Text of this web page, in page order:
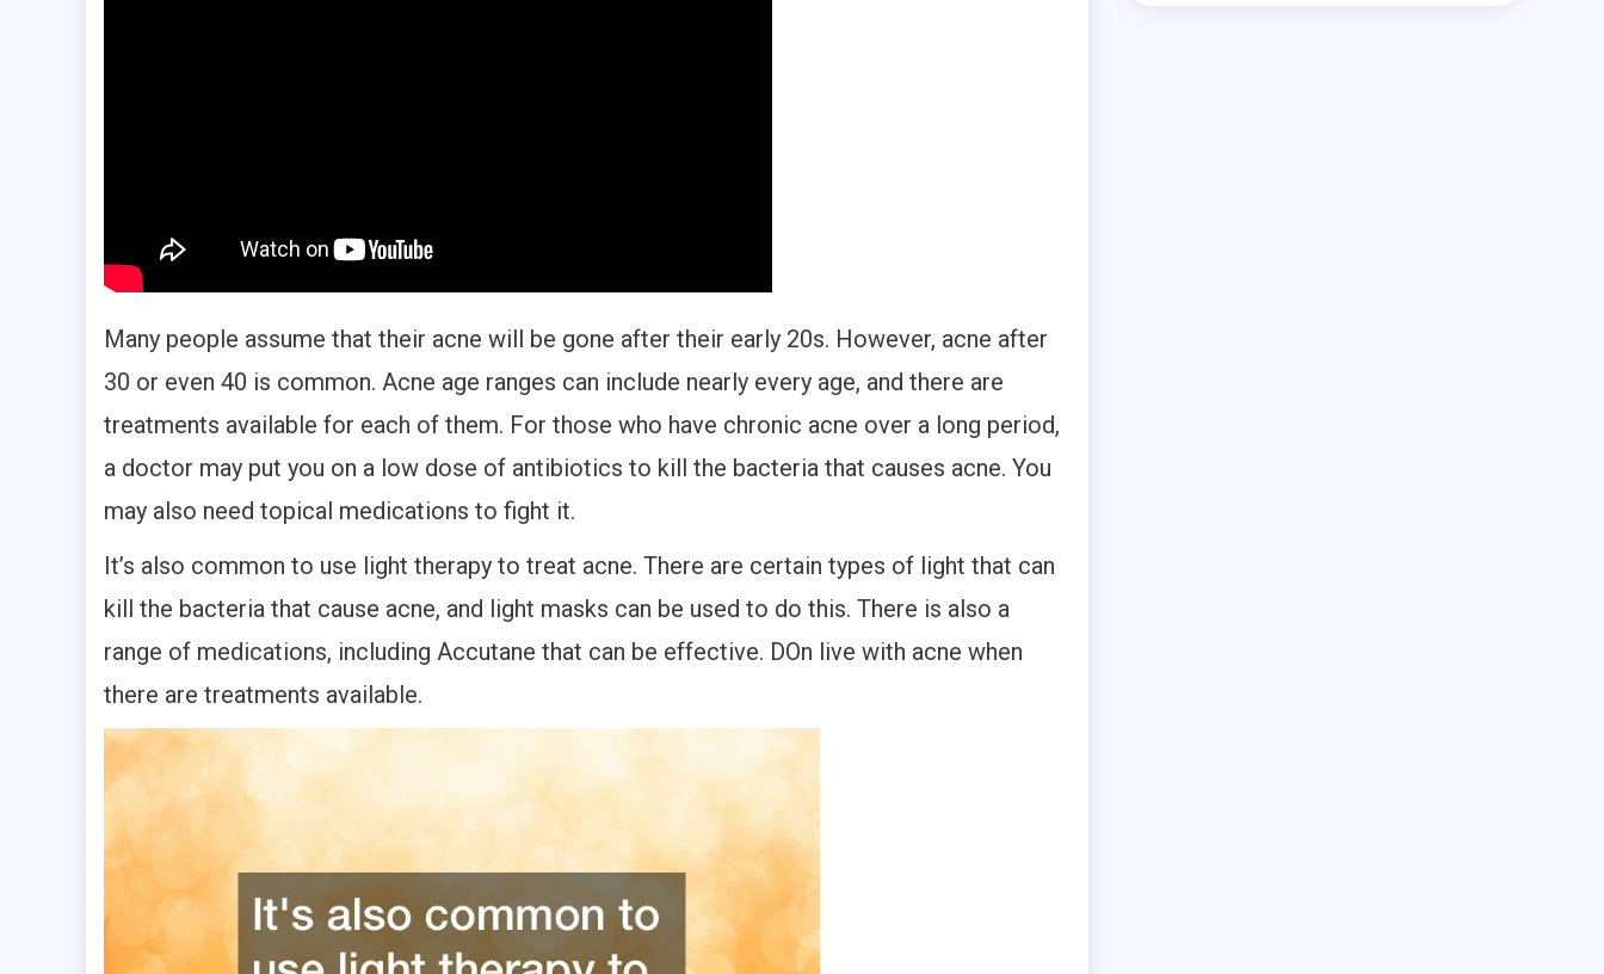
Many people assume that their acne will be gone after their early 20s. However, acne after
30 or even 40 is common. Acne age ranges can include nearly every age, and there are
treatments available for each of them. For those who have chronic acne over a long period,
a doctor may put you on a low dose of antibiotics to kill the bacteria that causes acne. You
may also need topical medications to fight it.
It’s also common to use light therapy to treat acne. There are certain types of light that can
kill the bacteria that cause acne, and light masks can be used to do this. There is also a
range of medications, including Accutane that can be effective. DOn live with acne when
there are treatments available.